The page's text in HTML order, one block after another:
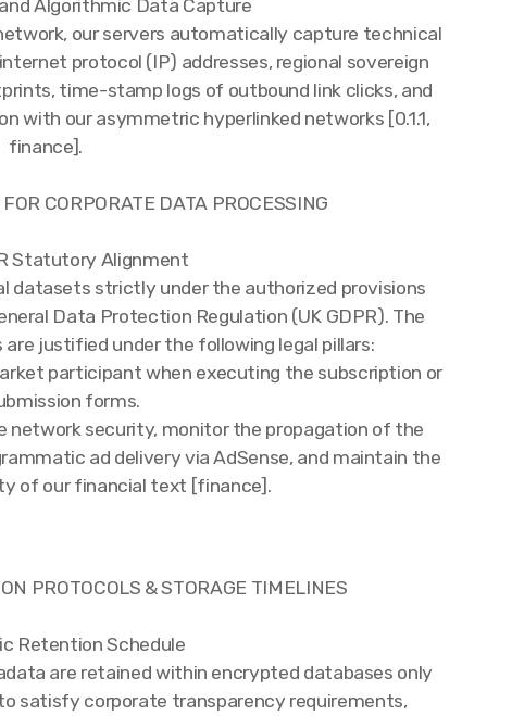
Algorithmic Data Capture
our servers automatically capture technical
protocol (IP) addresses, regional sovereign
time-stamp logs of outbound link clicks, and
with our asymmetric hyperlinked networks [0.1.1,
finance].
CORPORATE DATA PROCESSING
Statutory Alignment
datasets strictly under the authorized provisions
Data Protection Regulation (UK GDPR). The
justified under the following legal pillars:
participant when executing the subscription or
forms.
network security, monitor the propagation of the
ad delivery via AdSense, and maintain the
of our financial text [finance].
PROTOCOLS & STORAGE TIMELINES
Retention Schedule
are retained within encrypted databases only
satisfy corporate transparency requirements,